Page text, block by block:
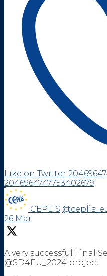
Like on Twitter
2046964747753402679
CEPLIS
26 Mar
A very successful Final
@SD4EU_2024 project.